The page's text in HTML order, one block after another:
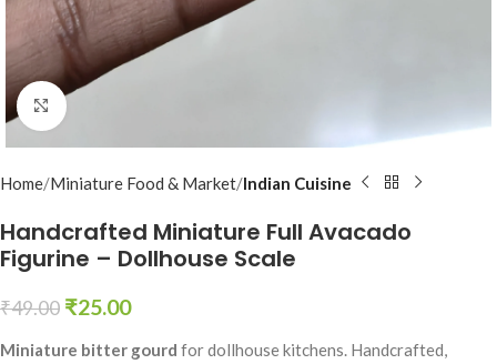
Click to enlarge
Home Miniature Food & Market Indian Cuisine
Handcrafted Miniature Full Avacado
Figurine – Dollhouse Scale
₹49.00 ₹25.00
Miniature bitter gourd for dollhouse kitchens. Handcrafted,